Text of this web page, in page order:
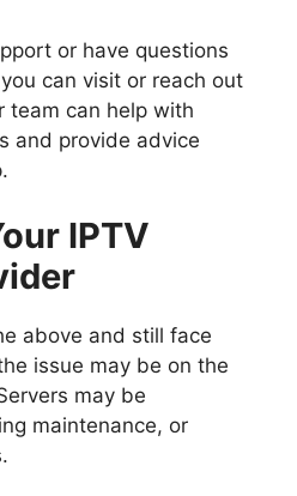
or have questions
can visit or reach out
team can help with
and provide advice
IPTV
above and still face
issue may be on the
may be
maintenance, or